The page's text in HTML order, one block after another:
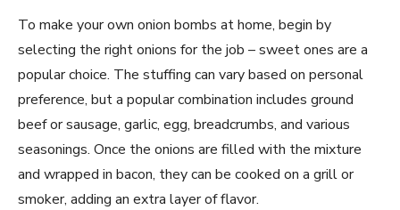
To make your own onion bombs at home, begin by
selecting the right onions for the job – sweet ones are a
popular choice. The stuffing can vary based on personal
preference, but a popular combination includes ground
beef or sausage, garlic, egg, breadcrumbs, and various
seasonings. Once the onions are filled with the mixture
and wrapped in bacon, they can be cooked on a grill or
smoker, adding an extra layer of flavor.